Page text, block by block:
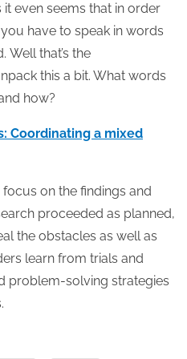
even seems that in order
have to speak in words
Well that’s the
this a bit. What words
how?
Coordinating a mixed
on the findings and
proceeded as planned,
the obstacles as well as
learn from trials and
problem-solving strategies